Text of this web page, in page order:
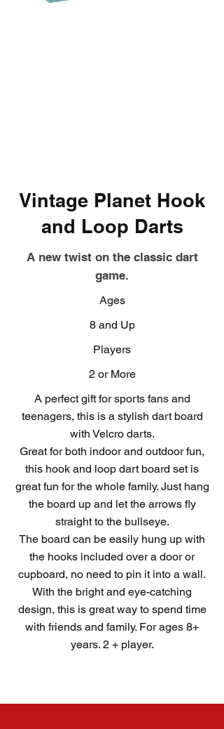
Vintage Planet Hook
and Loop Darts
A new twist on the classic dart
game.
Ages
8 and Up
Players
2 or More
A perfect gift for sports fans and
teenagers, this is a stylish dart board
with Velcro darts.
Great for both indoor and outdoor fun,
this hook and loop dart board set is
great fun for the whole family. Just hang
the board up and let the arrows fly
straight to the bullseye.
The board can be easily hung up with
the hooks included over a door or
cupboard, no need to pin it into a wall.
With the bright and eye-catching
design, this is great way to spend time
with friends and family. For ages 8+
years. 2 + player.